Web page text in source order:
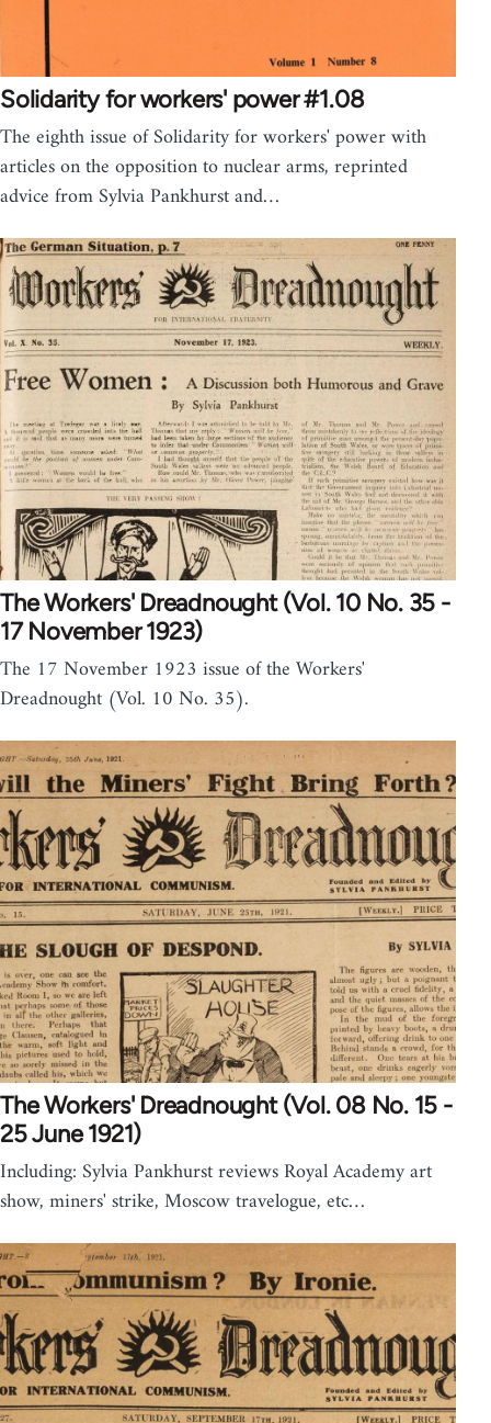
Solidarity for workers' power #1.08
The eighth issue of Solidarity for workers' power with
articles on the opposition to nuclear arms, reprinted
advice from Sylvia Pankhurst and…
The Workers' Dreadnought (Vol. 10 No. 35 -
17 November 1923)
The 17 November 1923 issue of the Workers'
Dreadnought (Vol. 10 No. 35).
The Workers' Dreadnought (Vol. 08 No. 15 -
25 June 1921)
Including: Sylvia Pankhurst reviews Royal Academy art
show, miners' strike, Moscow travelogue, etc…